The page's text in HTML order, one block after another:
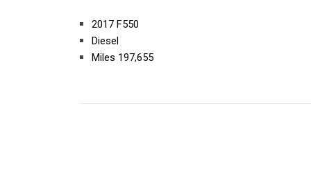
2017 F550
Diesel
Miles 197,655